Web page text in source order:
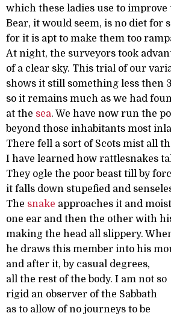
which these ladies use to
Bear, it would seem, is no diet for
for it is apt to make them too
At night, the surveyors took
of a clear sky. This trial of our
shows it still something less then
so it remains much as we had
at the sea. We have now run the
beyond those inhabitants most
There fell a sort of Scots mist all
I have learned how rattlesnakes
They ogle the poor beast till by
it falls down stupefied and
The snake approaches it and
one ear and then the other with
making the head all slippery.
he draws this member into his
and after it, by casual degrees,
all the rest of the body. I am not so
rigid an observer of the Sabbath
as to allow of no journeys to be